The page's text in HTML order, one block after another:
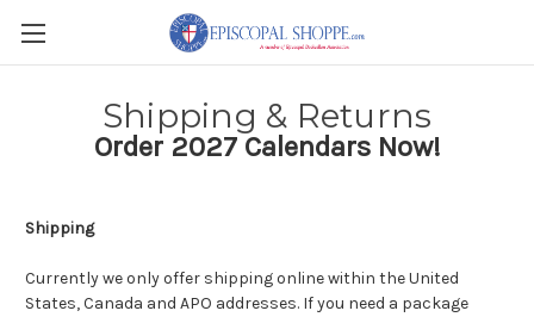
Order 2027 Calendars Now!
Shipping & Returns
Shipping
Currently we only offer shipping online within theUnited
States, Canada and APO addresses. If you need a package